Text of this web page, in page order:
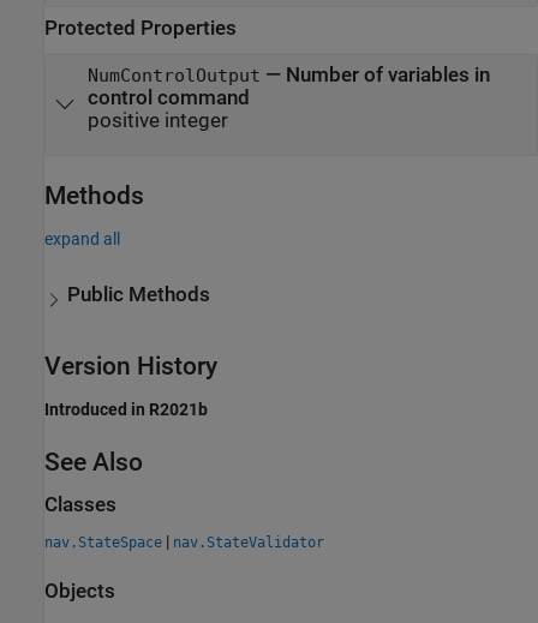
Protected Properties
NumControlOutput — Number of variables in
control command
positive integer
Methods
expand all
Public Methods
Version History
Introduced in R2021b
See Also
Classes
nav.StateSpace | nav.StateValidator
Objects